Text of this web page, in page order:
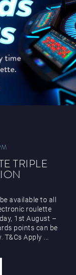
TRIPLE
available to all
roulette
1st August –
points can be
T&Cs Apply ...